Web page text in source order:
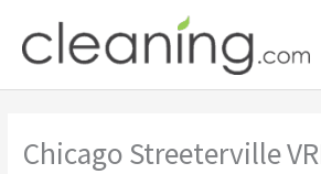
content
Chicago Streeterville